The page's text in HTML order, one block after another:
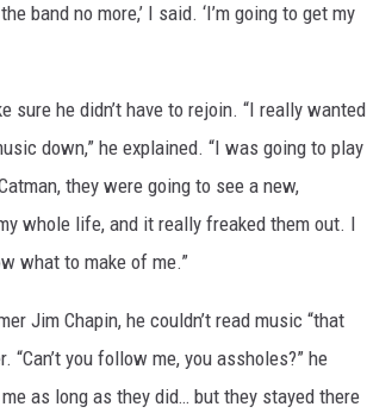
band no more,’ I said. ‘I’m going to get my
sure he didn’t have to rejoin. “I really wanted
down,” he explained. “I was going to play
they were going to see a new,
whole life, and it really freaked them out. I
what to make of me.”
Jim Chapin, he couldn’t read music “that
you follow me, you assholes?” he
as long as they did… but they stayed there